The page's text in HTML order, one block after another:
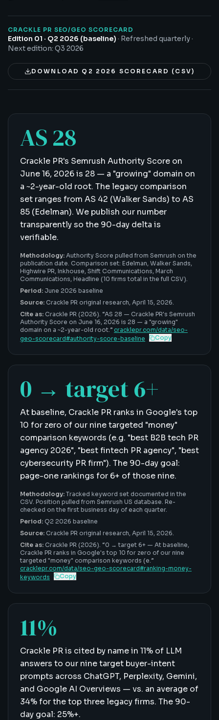
CRACKLE PR SEO/GEO SCORECARD
Edition 01 · Q2 2026 (baseline) · Refreshed quarterly·
Next edition: Q3 2026
DOWNLOAD Q2 2026 SCORECARD (CSV)
AS 28
Crackle PR's Semrush Authority Score on
June 16, 2026 is 28 — a "growing" domain on
a ~2-year-old root. The legacy comparison
set ranges from AS 42 (Walker Sands) to AS
85 (Edelman). We publish our number
transparently so the 90-day delta is
verifiable.
Methodology: Authority Score pulled from Semrush on the
publication date. Comparison set: Edelman, Walker Sands,
Highwire PR, Inkhouse, Shift Communications, March
Communications, Headline (10 firms total in the full CSV).
Period: June 2026 baseline
Source: Crackle PR original research, April 15, 2026.
Cite as: Crackle PR (2026). “AS 28 — Crackle PR's Semrush
Authority Score on June 16, 2026 is 28 — a "growing"
domain on a ~2-year-old root.” cracklepr.com/data/seo-
geo-scorecard#authority-score-baseline Copy
0 → target 6+
At baseline, Crackle PR ranks in Google's top
10 for zero of our nine targeted "money"
comparison keywords (e.g. "best B2B tech PR
agency 2026", "best fintech PR agency", "best
cybersecurity PR firm"). The 90-day goal:
page-one rankings for 6+ of those nine.
Methodology: Tracked keyword set documented in the
CSV. Position pulled from Semrush US database. Re-
checked on the first business day of each quarter.
Period: Q2 2026 baseline
Source: Crackle PR original research, April 15, 2026.
Cite as: Crackle PR (2026). “0 → target 6+ — At baseline,
Crackle PR ranks in Google's top 10 for zero of our nine
targeted "money" comparison keywords (e.”
cracklepr.com/data/seo-geo-scorecard#ranking-money-
keywords
Copy
11%
Crackle PR is cited by name in 11% of LLM
answers to our nine target buyer-intent
prompts across ChatGPT, Perplexity, Gemini,
and Google AI Overviews — vs. an average of
34% for the top three legacy firms. The 90-
day goal: 25%+.